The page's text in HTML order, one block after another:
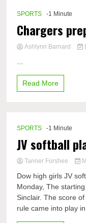
SPORTS -1 Minute
Chargers
Ashlynn Barnard
Read More
SPORTS -1 Minute
JV softball
Tanner Forshee
Dow high girls JV
Monday, The
Sinclair. The score
rule came into play